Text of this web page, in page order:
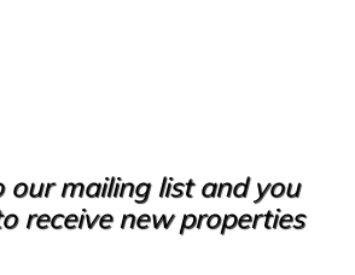
our mailing list and you
receive new properties